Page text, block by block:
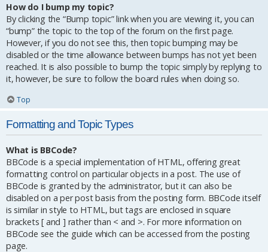
How do I bump my topic?
By clicking the “Bump topic” link when you are viewing it, you can
“bump” the topic to the top of the forum on the first page.
However, if you do not see this, then topic bumping may be
disabled or the time allowance between bumps has not yet been
reached. It is also possible to bump the topic simply by replying to
it, however, be sure to follow the board rules when doing so.
Top
Formatting and Topic Types
What is BBCode?
BBCode is a special implementation of HTML, offering great
formatting control on particular objects in a post. The use of
BBCode is granted by the administrator, but it can also be
disabled on a per post basis from the posting form. BBCode itself
is similar in style to HTML, but tags are enclosed in square
brackets [ and ] rather than < and >. For more information on
BBCode see the guide which can be accessed from the posting
page.